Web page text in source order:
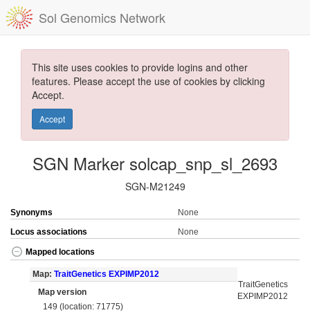
Sol Genomics Network
This site uses cookies to provide logins and other
features. Please accept the use of cookies by clicking
Accept.
Accept
SGN Marker solcap_snp_sl_2693
SGN-M21249
Synonyms
None
Locus associations
None
Mapped locations
Map: TraitGenetics EXPIMP2012
Map version
149 (location: 71775)
TraitGenetics
EXPIMP2012